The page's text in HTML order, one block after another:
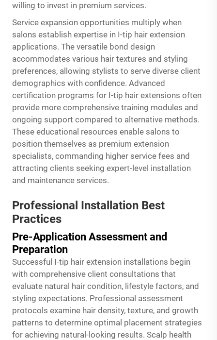
willing to invest in premium services.
Service expansion opportunities multiply when
salons establish expertise in I-tip hair extension
applications. The versatile bond design
accommodates various hair textures and styling
preferences, allowing stylists to serve diverse client
demographics with confidence. Advanced
certification programs for I-tip hair extensions often
provide more comprehensive training modules and
ongoing support compared to alternative methods.
These educational resources enable salons to
position themselves as premium extension
specialists, commanding higher service fees and
attracting clients seeking expert-level installation
and maintenance services.
Professional Installation Best
Practices
Pre-Application Assessment and
Preparation
Successful I-tip hair extension installations begin
with comprehensive client consultations that
evaluate natural hair condition, lifestyle factors, and
styling expectations. Professional assessment
protocols examine hair density, texture, and growth
patterns to determine optimal placement strategies
for achieving natural-looking results. Scalp health